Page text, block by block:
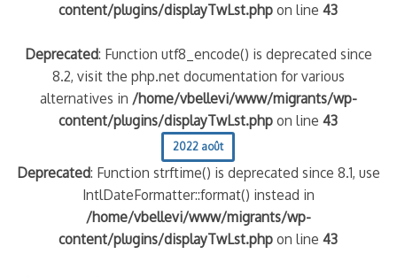
content/plugins/displayTwLst.php on line43
Deprecated: Function utf8_encode() is deprecated since
8.2, visit the php.net documentation for various
alternatives in /home/vbellevi/www/migrants/wp-
content/plugins/displayTwLst.php on line43
2022 août
Deprecated: Function strftime() is deprecated since 8.1, use
IntlDateFormatter::format() instead in
/home/vbellevi/www/migrants/wp-
content/plugins/displayTwLst.php on line43